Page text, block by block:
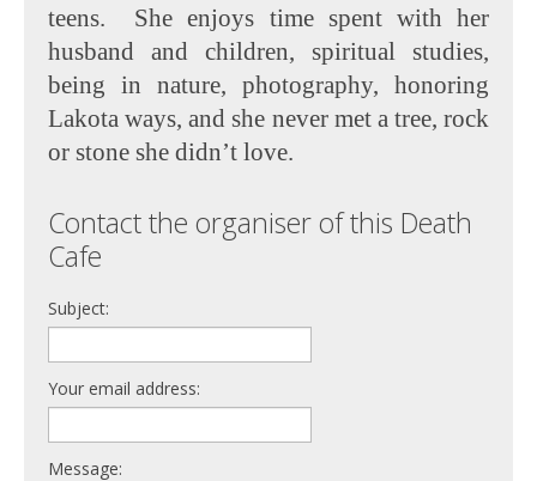
teens. She enjoys time spent with her
husband and children, spiritual studies,
being in nature, photography, honoring
Lakota ways, and she never met a tree, rock
or stone she didn’t love.
Contact the organiser of this Death
Cafe
Subject:
Your email address:
Message: